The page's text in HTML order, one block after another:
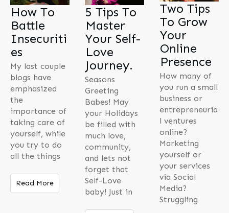
How To
Battle
Insecuriti
es
My last couple
blogs have
emphasized
the
importance of
taking care of
yourself, while
you try to do
all the things
Read More
5 Tips To
Master
Your Self-
Love
Journey.
Seasons
Greeting
Babes! May
your Holidays
be filled with
much love,
community,
and lets not
forget that
Self-Love
baby! Just in
Two Tips
To Grow
Your
Online
Presence
How many of
you run a small
business or
entrepreneuria
l ventures
online?
Marketing
yourself or
your services
via Social
Media?
Struggling